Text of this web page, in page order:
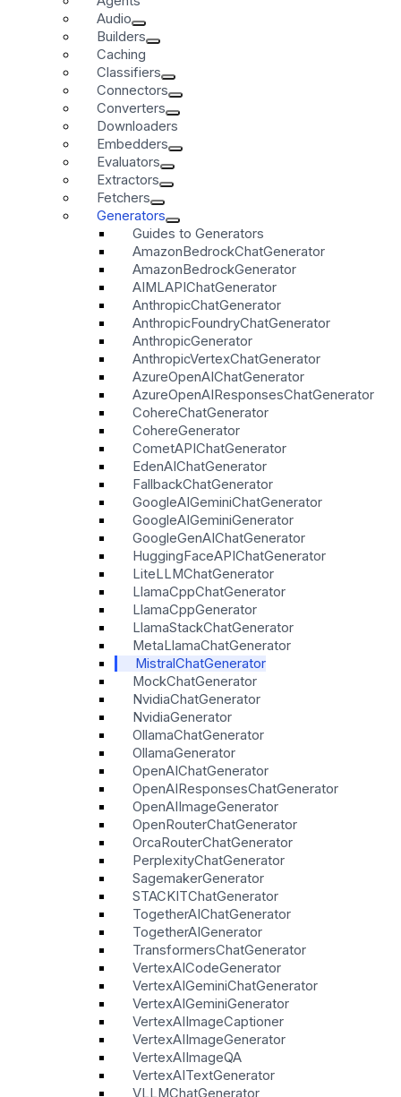
Audio
Builders
Caching
Classifiers
Connectors
Converters
Downloaders
Embedders
Evaluators
Extractors
Fetchers
Generators
Guides to Generators
AmazonBedrockChatGenerator
AmazonBedrockGenerator
AIMLAPIChatGenerator
AnthropicChatGenerator
AnthropicFoundryChatGenerator
AnthropicGenerator
AnthropicVertexChatGenerator
AzureOpenAIChatGenerator
AzureOpenAIResponsesChatGenerator
CohereChatGenerator
CohereGenerator
CometAPIChatGenerator
EdenAIChatGenerator
FallbackChatGenerator
GoogleAIGeminiChatGenerator
GoogleAIGeminiGenerator
GoogleGenAIChatGenerator
HuggingFaceAPIChatGenerator
LiteLLMChatGenerator
LlamaCppChatGenerator
LlamaCppGenerator
LlamaStackChatGenerator
MetaLlamaChatGenerator
MistralChatGenerator
MockChatGenerator
NvidiaChatGenerator
NvidiaGenerator
OllamaChatGenerator
OllamaGenerator
OpenAIChatGenerator
OpenAIResponsesChatGenerator
OpenAIImageGenerator
OpenRouterChatGenerator
OrcaRouterChatGenerator
PerplexityChatGenerator
SagemakerGenerator
STACKITChatGenerator
TogetherAIChatGenerator
TogetherAIGenerator
TransformersChatGenerator
VertexAICodeGenerator
VertexAIGeminiChatGenerator
VertexAIGeminiGenerator
VertexAIImageCaptioner
VertexAIImageGenerator
VertexAIImageQA
VertexAITextGenerator
VLLMChatGenerator